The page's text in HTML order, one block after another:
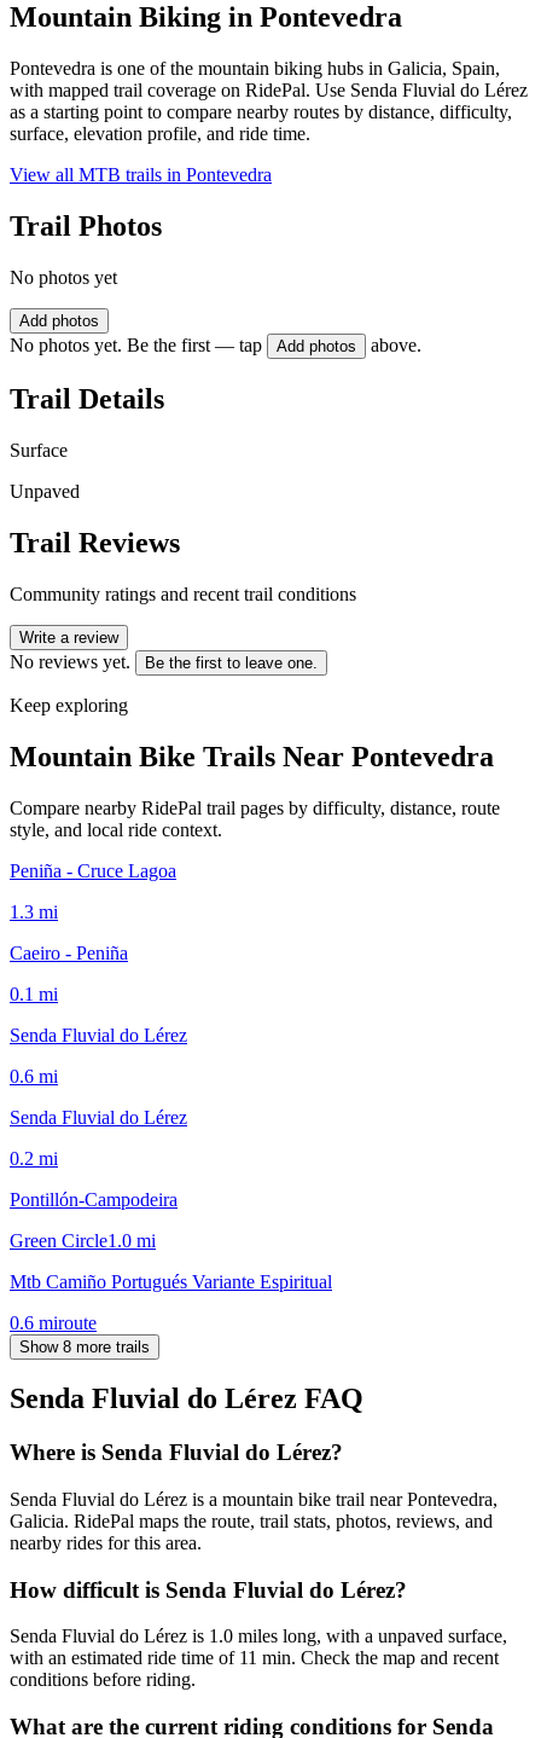
Mountain Biking in Pontevedra
Pontevedra is one of the mountain biking hubs in Galicia, Spain,
with mapped trail coverage on RidePal. Use Senda Fluvial do Lérez
as a starting point to compare nearby routes by distance, difficulty,
surface, elevation profile, and ride time.
View all MTB trails in Pontevedra
Trail Photos
No photos yet
Add photos
No photos yet. Be the first — tap Add photos above.
Trail Details
Surface
Unpaved
Trail Reviews
Community ratings and recent trail conditions
Write a review
No reviews yet. Be the first to leave one.
Keep exploring
Mountain Bike Trails Near Pontevedra
Compare nearby RidePal trail pages by difficulty, distance, route
style, and local ride context.
Peniña - Cruce Lagoa
1.3 mi
Caeiro - Peniña
0.1 mi
Senda Fluvial do Lérez
0.6 mi
Senda Fluvial do Lérez
0.2 mi
Pontillón-Campodeira
Green Circle1.0 mi
Mtb Camiño Portugués Variante Espiritual
0.6 miroute
Show 8 more trails
Senda Fluvial do Lérez FAQ
Where is Senda Fluvial do Lérez?
Senda Fluvial do Lérez is a mountain bike trail near Pontevedra,
Galicia. RidePal maps the route, trail stats, photos, reviews, and
nearby rides for this area.
How difficult is Senda Fluvial do Lérez?
Senda Fluvial do Lérez is 1.0 miles long, with a unpaved surface,
with an estimated ride time of 11 min. Check the map and recent
conditions before riding.
What are the current riding conditions for Senda